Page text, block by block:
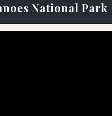
National Park